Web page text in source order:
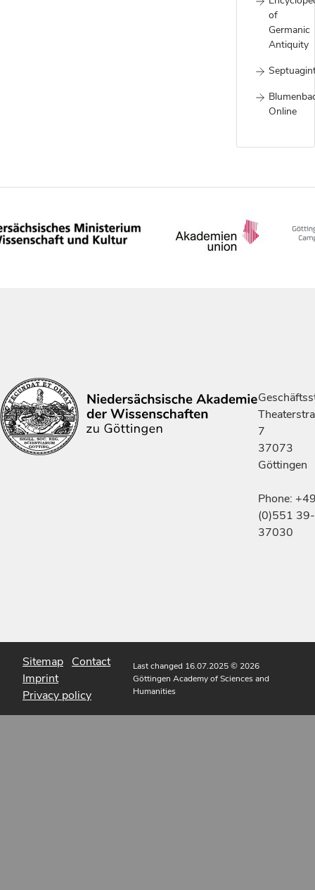
of
Germanic
Antiquity
Online
7
37073
Göttingen
Phone:
(0)551 39-
37030
Sitemap Contact
Imprint
Privacy policy
Last changed 16.07.2025© 2026
Göttingen Academy of Sciences and
Humanities